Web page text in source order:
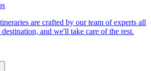
are crafted by our team of experts all
and we'll take care of the rest.